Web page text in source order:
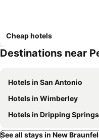
Cheap hotels
Destinations near
Hotels in San Antonio
Hotels in Wimberley
Hotels in Dripping Springs
See all stays in New